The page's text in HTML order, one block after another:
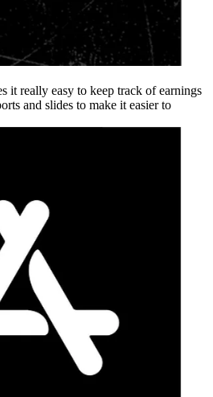
it really easy to keep track of earnings
and slides to make it easier to